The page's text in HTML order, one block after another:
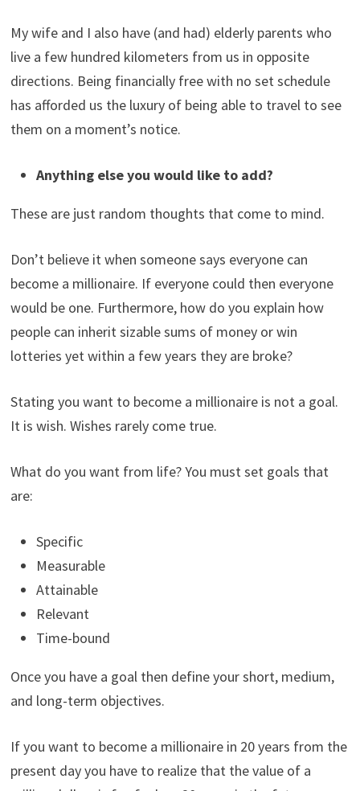
My wife and I also have (and had) elderly parents who
live a few hundred kilometers from us in opposite
directions. Being financially free with no set schedule
has afforded us the luxury of being able to travel to see
them on a moment’s notice.
Anything else you would like to add?
These are just random thoughts that come to mind.
Don’t believe it when someone says everyone can
become a millionaire. If everyone could then everyone
would be one. Furthermore, how do you explain how
people can inherit sizable sums of money or win
lotteries yet within a few years they are broke?
Stating you want to become a millionaire is not a goal.
It is wish. Wishes rarely come true.
What do you want from life? You must set goals that
are:
Specific
Measurable
Attainable
Relevant
Time-bound
Once you have a goal then define your short, medium,
and long-term objectives.
If you want to become a millionaire in 20 years from the
present day you have to realize that the value of a